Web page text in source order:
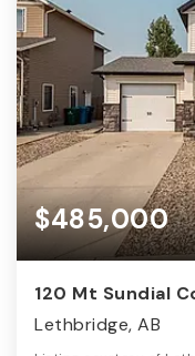
$485,000
120 Mt Sundial
Lethbridge, AB